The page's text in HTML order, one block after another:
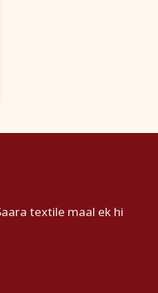
textile maal ek hi